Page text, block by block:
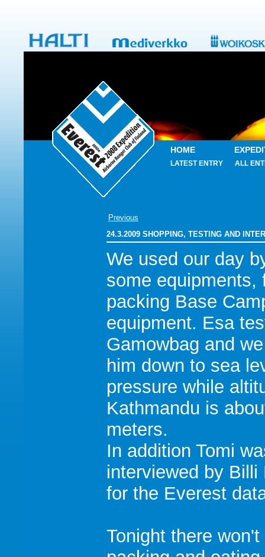
HOME
LATEST ENTRY ALL
Previous
24.3.2009 SHOPPING, TESTING AND
We used our day
some equipments,
packing Base
equipment. Esa
Gamowbag and
him down to sea
pressure while
Kathmandu is
meters.
In addition Tomi
interviewed by Billi
for the Everest
Tonight there